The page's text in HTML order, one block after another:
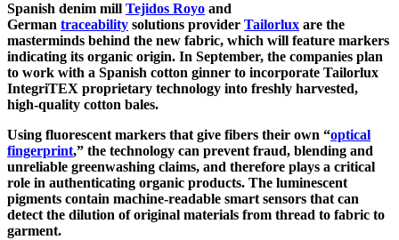
Spanish denim mill Tejidos Royo and
German traceability solutions provider Tailorlux are the
masterminds behind the new fabric, which will feature markers
indicating its organic origin. In September, the companies plan
to work with a Spanish cotton ginner to incorporate Tailorlux
IntegriTEX proprietary technology into freshly harvested,
high-quality cotton bales.
Using fluorescent markers that give fibers their own “optical
fingerprint,” the technology can prevent fraud, blending and
unreliable greenwashing claims, and therefore plays a critical
role in authenticating organic products. The luminescent
pigments contain machine-readable smart sensors that can
detect the dilution of original materials from thread to fabric to
garment.